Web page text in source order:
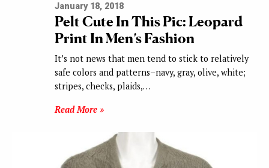
January 18, 2018
Pelt Cute In This Pic: Leopard
Print In Men’s Fashion
It’s not news that men tend to stick to relatively
safe colors and patterns–navy, gray, olive, white;
stripes, checks, plaids,…
Read More »